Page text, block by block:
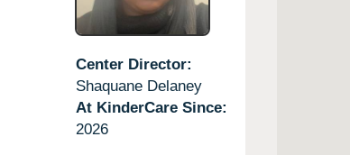
Center Director:
Shaquane Delaney
At KinderCare Since:
2026